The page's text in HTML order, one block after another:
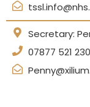
Secretary:
07877 521 230